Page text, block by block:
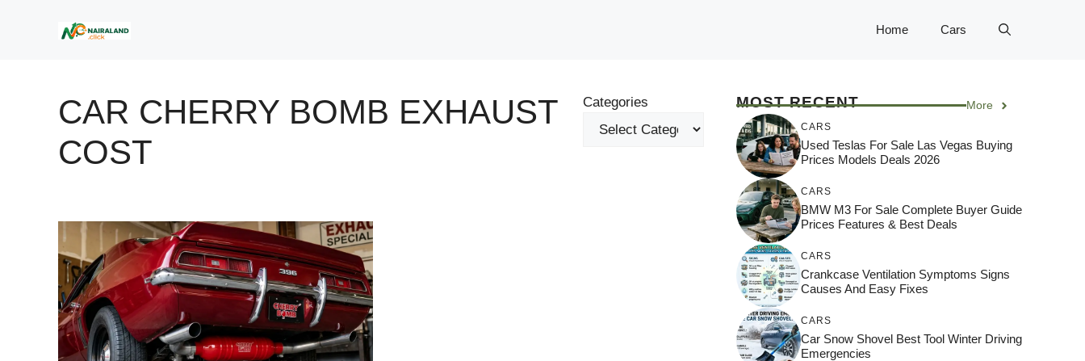
Home Cars
CAR CHERRY BOMB EXHAUST
COST
Categories MOST RECENT More
CARS
Used Teslas For Sale Las Vegas Buying
Prices Models Deals 2026
CARS
BMW M3 For Sale Complete Buyer Guide
Prices Features & Best Deals
CARS
Crankcase Ventilation Symptoms Signs
Causes And Easy Fixes
CARS
Car Snow Shovel Best Tool Winter Driving
Emergencies